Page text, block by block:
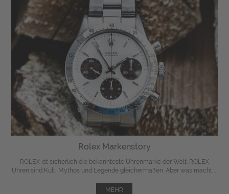
Rolex Markenstory
ROLEX ist sicherlich die bekannteste Uhrenmarke der Welt. ROLEX
Uhren sind Kult, Mythos und Legende gleichermaßen. Aber was macht ...
MEHR